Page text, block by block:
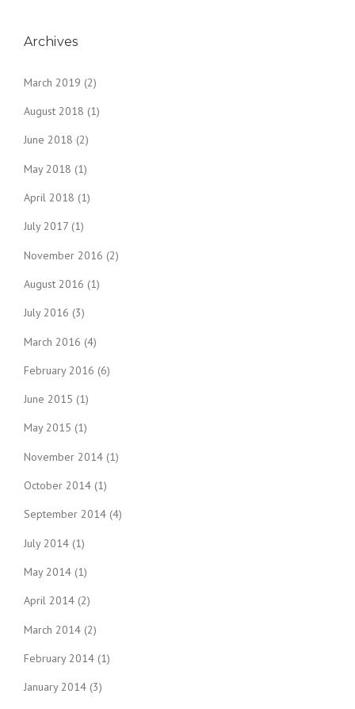
Archives
March 2019 (2)
August 2018 (1)
June 2018 (2)
May 2018 (1)
April 2018 (1)
July 2017 (1)
November 2016 (2)
August 2016 (1)
July 2016 (3)
March 2016 (4)
February 2016 (6)
June 2015 (1)
May 2015 (1)
November 2014 (1)
October 2014 (1)
September 2014 (4)
July 2014 (1)
May 2014 (1)
April 2014 (2)
March 2014 (2)
February 2014 (1)
January 2014 (3)